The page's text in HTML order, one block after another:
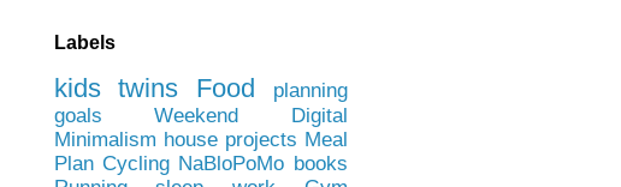
Labels
kids twins Food
planning
goals
Weekend
Digital
Minimalism house projects Meal
Plan Cycling NaBloPoMo books